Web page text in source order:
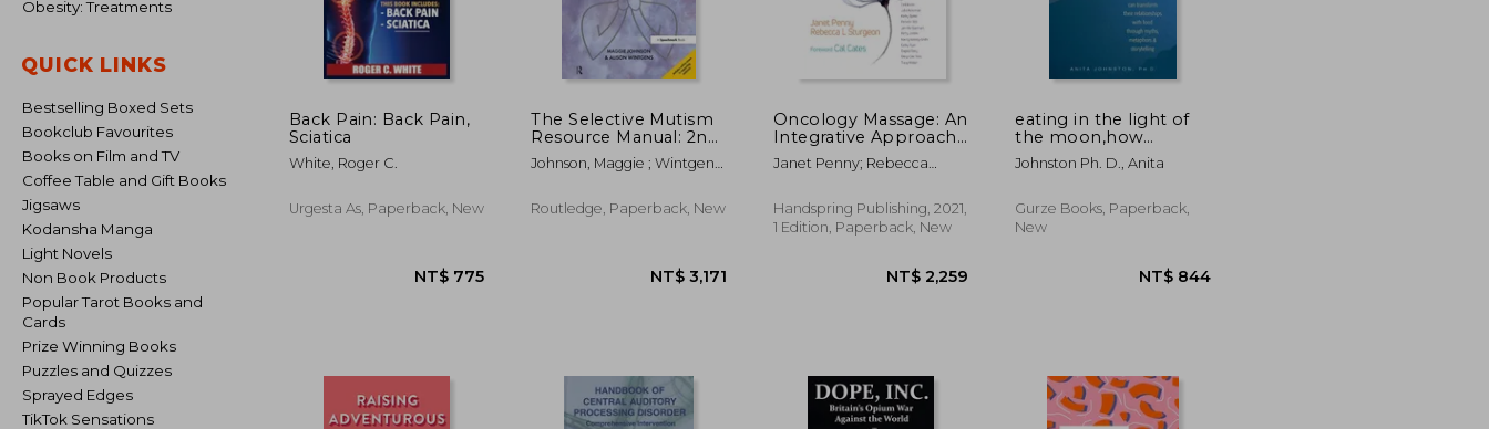
Obesity: Treatments
QUICK LINKS
Bestselling Boxed Sets
Bookclub Favourites
Books on Film and TV
Coffee Table and Gift Books
Jigsaws
Kodansha Manga
Light Novels
Non Book Products
Popular Tarot Books and
Cards
Prize Winning Books
Puzzles and Quizzes
Sprayed Edges
TikTok Sensations
Back Pain: Back Pain,
Sciatica
White, Roger C.
Urgesta As, Paperback, New
The Selective Mutism
Resource Manual: 2nd
Edition
Johnson, Maggie ; Wintgens,
Routledge, Paperback, New
Oncology Massage: An
Integrative Approach
to Cancer Care
Janet Penny; Rebecca
Handspring Publishing, 2021,
1 Edition, Paperback, New
NT$ 2,259
eating in the light of
the moon,how
women can transform
their relationship with
metaphors &
storytelling
Johnston Ph. D., Anita
Gurze Books, Paperback,
New